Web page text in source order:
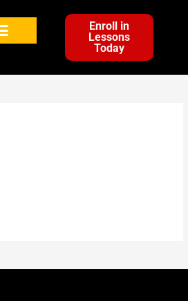
Enroll in
Lessons
Today